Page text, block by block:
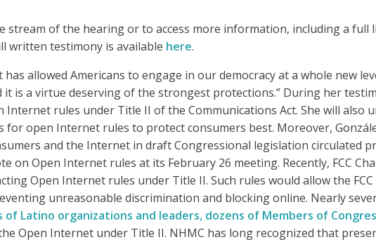
stream of the hearing or to access more information, including a
written testimony is available here.
allowed Americans to engage in our democracy at a whole new
it is a virtue deserving of the strongest protections.” During her
Internet rules under Title II of the Communications Act. She will also
for open Internet rules to protect consumers best. Moreover,
and the Internet in draft Congressional legislation circulated
on Open Internet rules at its February 26 meeting. Recently, FCC
Open Internet rules under Title II. Such rules would allow the
unreasonable discrimination and blocking online. Nearly
of Latino organizations and leaders, dozens of Members of
Open Internet under Title II. NHMC has long recognized that